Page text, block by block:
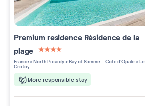
Premium residence Résidence de la
plage
4 étoiles sur 5
France>North Picardy>Bay of Somme - Cote d'Opale>Le
Crotoy
More responsible stay